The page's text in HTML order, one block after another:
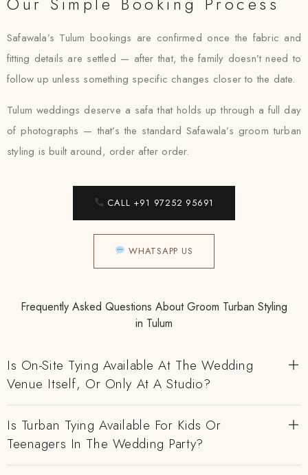
Safawala’s Tulum bookings are confirmed once the fabric and
fitting details are settled — after that, the family doesn’t need to
follow up unless something specific changes closer to the date.
Tulum weddings deserve a safa that holds up through a full day
of photographs — that’s the standard Safawala’s groom turban
styling is built around, order after order.
CALL +91 97252 95691
WHATSAPP US
Frequently Asked Questions About Groom Turban Styling
in Tulum
Is On-Site Tying Available At The Wedding
Venue Itself, Or Only At A Studio?
Is Turban Tying Available For Kids Or
Teenagers In The Wedding Party?